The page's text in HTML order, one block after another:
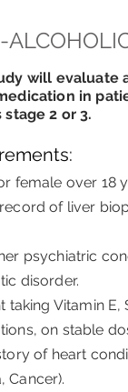
will evaluate
in
stage 2 or 3.
female over 18
of liver
psychiatric
disorder.
taking Vitamin
on stable
of heart
Cancer).